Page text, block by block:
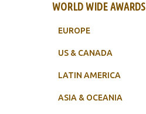
WORLD WIDE AWARDS
EUROPE
US & CANADA
LATIN AMERICA
ASIA & OCEANIA